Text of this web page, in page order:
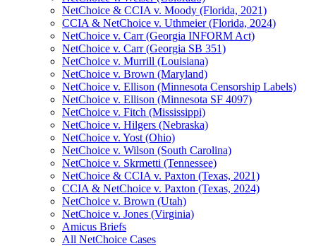
NetChoice & CCIA v. Moody (Florida, 2021)
CCIA & NetChoice v. Uthmeier (Florida, 2024)
NetChoice v. Carr (Georgia INFORM Act)
NetChoice v. Carr (Georgia SB 351)
NetChoice v. Murrill (Louisiana)
NetChoice v. Brown (Maryland)
NetChoice v. Ellison (Minnesota Censorship Labels)
NetChoice v. Ellison (Minnesota SF 4097)
NetChoice v. Fitch (Mississippi)
NetChoice v. Hilgers (Nebraska)
NetChoice v. Yost (Ohio)
NetChoice v. Wilson (South Carolina)
NetChoice v. Skrmetti (Tennessee)
NetChoice & CCIA v. Paxton (Texas, 2021)
CCIA & NetChoice v. Paxton (Texas, 2024)
NetChoice v. Brown (Utah)
NetChoice v. Jones (Virginia)
Amicus Briefs
All NetChoice Cases